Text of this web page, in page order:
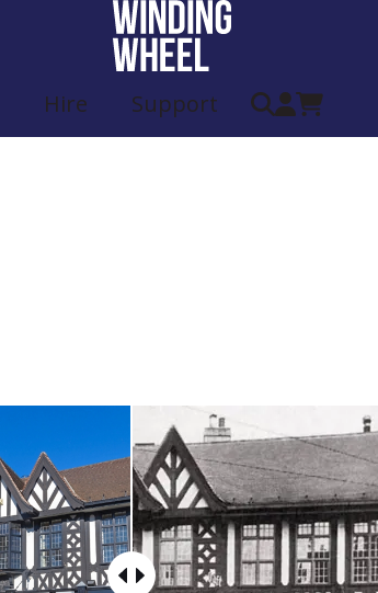
Hire Support